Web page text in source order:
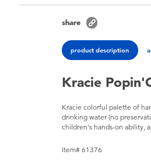
share
product description
Kracie
Kracie colorful palette of
drinking water (no
children's hands-on ability,
Item# 61376